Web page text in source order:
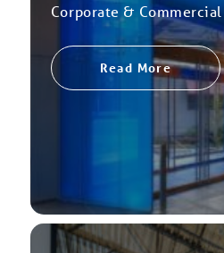
Corporate & Commercial
Read More